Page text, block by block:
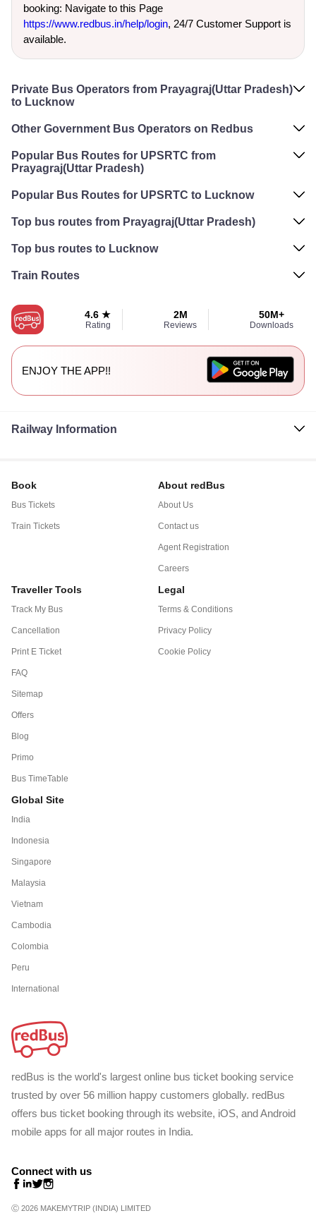
booking: Navigate to this Page
https://www.redbus.in/help/login, 24/7 Customer Support is
available.
Private Bus Operators from Prayagraj(Uttar Pradesh)
to Lucknow
Other Government Bus Operators on Redbus
Popular Bus Routes for UPSRTC from
Prayagraj(Uttar Pradesh)
Popular Bus Routes for UPSRTC to Lucknow
Top bus routes from Prayagraj(Uttar Pradesh)
Top bus routes to Lucknow
Train Routes
4.6 ★
Rating
2M
Reviews
50M+
Downloads
ENJOY THE APP!!
Railway Information
Book
Bus Tickets
Train Tickets
About redBus
About Us
Contact us
Agent Registration
Careers
Traveller Tools
Track My Bus
Cancellation
Print E Ticket
FAQ
Sitemap
Offers
Blog
Primo
Bus TimeTable
Legal
Terms & Conditions
Privacy Policy
Cookie Policy
Global Site
India
Indonesia
Singapore
Malaysia
Vietnam
Cambodia
Colombia
Peru
International
redBus is the world's largest online bus ticket booking service
trusted by over 56 million happy customers globally. redBus
offers bus ticket booking through its website, iOS, and Android
mobile apps for all major routes in India.
Connect with us
Ⓒ 2026 MAKEMYTRIP (INDIA) LIMITED